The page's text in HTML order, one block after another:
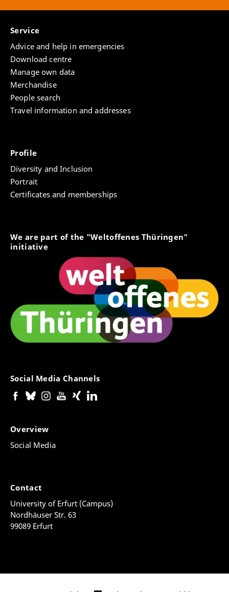
Service
Advice and help in emergencies
Download centre
Manage own data
Merchandise
People search
Travel information and addresses
Profile
Diversity and Inclusion
Portrait
Certificates and memberships
We are part of the "Weltoffenes Thüringen"
initiative
Social Media Channels
Overview
Social Media
Contact
University of Erfurt (Campus)
Nordhäuser Str. 63
99089 Erfurt